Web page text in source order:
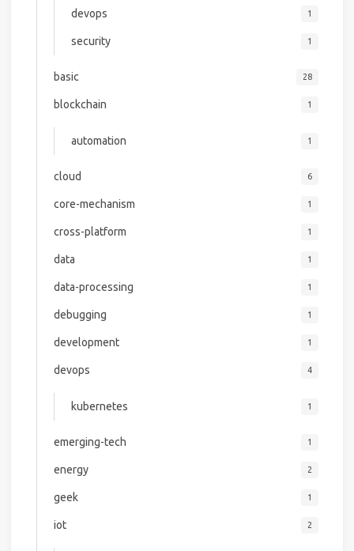
devops 1
security 1
basic 28
blockchain 1
automation 1
cloud 6
core-mechanism 1
cross-platform 1
data 1
data-processing 1
debugging 1
development 1
devops 4
kubernetes 1
emerging-tech 1
energy 2
geek 1
iot 2